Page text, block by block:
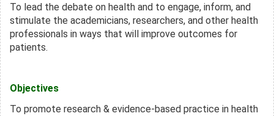
To lead the debate on health and to engage, inform, and
stimulate the academicians, researchers, and other health
professionals in ways that will improve outcomes for
patients.
Objectives
To promote research & evidence-based practice in health